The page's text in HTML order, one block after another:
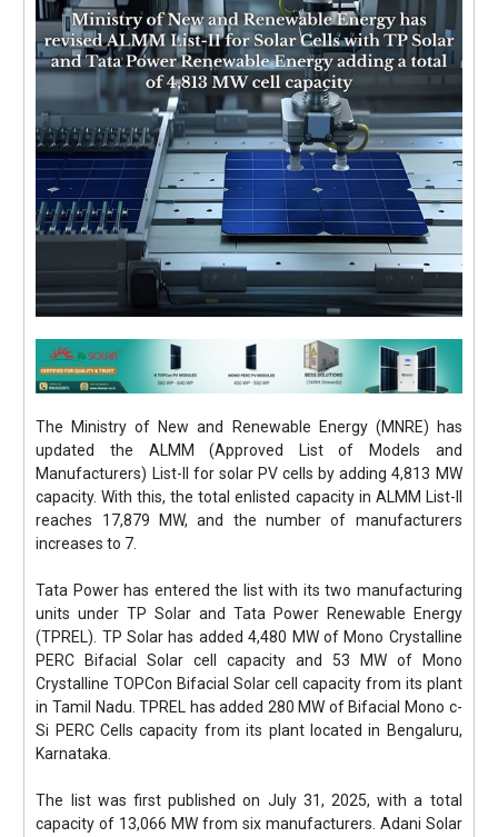
The Ministry of New and Renewable Energy (MNRE) has
updated the ALMM (Approved List of Models and
Manufacturers) List-II for solar PV cells by adding 4,813 MW
capacity. With this, the total enlisted capacity in ALMM List-II
reaches 17,879 MW, and the number of manufacturers
increases to 7.
Tata Power has entered the list with its two manufacturing
units under TP Solar and Tata Power Renewable Energy
(TPREL). TP Solar has added 4,480 MW of Mono Crystalline
PERC Bifacial Solar cell capacity and 53 MW of Mono
Crystalline TOPCon Bifacial Solar cell capacity from its plant
in Tamil Nadu. TPREL has added 280 MW of Bifacial Mono c-
Si PERC Cells capacity from its plant located in Bengaluru,
Karnataka.
The list was first published on July 31, 2025, with a total
capacity of 13,066 MW from six manufacturers. Adani Solar